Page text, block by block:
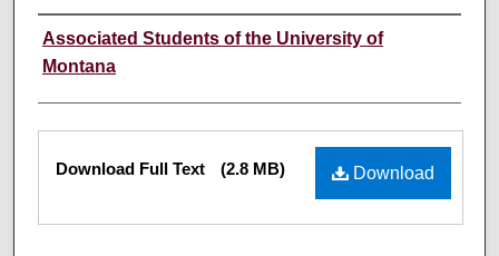
Creator
Associated Students of the University of
Montana
Files Download
Download Full Text (2.8 MB)